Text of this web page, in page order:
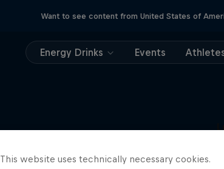
Want to see content from United States of
Energy Drinks Events
More like this
This website uses technically necessary cookies.